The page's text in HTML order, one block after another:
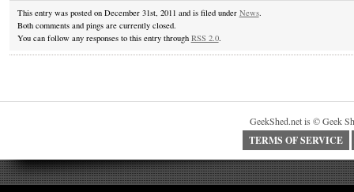
This entry was posted on December 31st, 2011 and is filed under News.
Both comments and pings are currently closed.
You can follow any responses to this entry through RSS 2.0.
GeekShed.net is © Geek
TERMS OF SERVICE